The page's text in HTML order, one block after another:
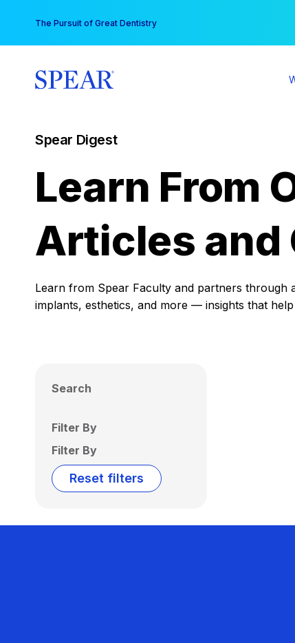
content
The Pursuit of Great Dentistry
Spear Digest
Learn From
Articles and
Learn from Spear Faculty and partners through
implants, esthetics, and more — insights that
Search
Filter By
Filter By
Reset filters